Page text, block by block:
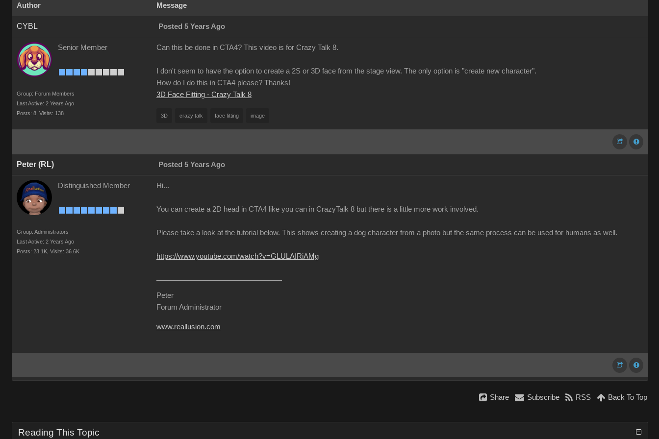
Author Message
CYBL Posted 5 Years Ago
Senior Member
Group: Forum Members
Last Active: 2 Years Ago
Posts: 8, Visits: 138
Can this be done in CTA4? This video is for Crazy Talk 8.
I don't seem to have the option to create a 2S or 3D face from the stage view. The only option is "create new character".
How do I do this in CTA4 please? Thanks!
3D Face Fitting - Crazy Talk 8
3D crazy talk face fitting image
Peter (RL) Posted 5 Years Ago
Distinguished Member
Group: Administrators
Last Active: 2 Years Ago
Posts: 23.1K, Visits: 36.6K
Hi...
You can create a 2D head in CTA4 like you can in CrazyTalk 8 but there is a little more work involved.
Please take a look at the tutorial below. This shows creating a dog character from a photo but the same process can be used for humans as well.
https://www.youtube.com/watch?v=GLULAIRiAMg
Peter
Forum Administrator
www.reallusion.com
Share Subscribe RSS Back To Top
Reading This Topic